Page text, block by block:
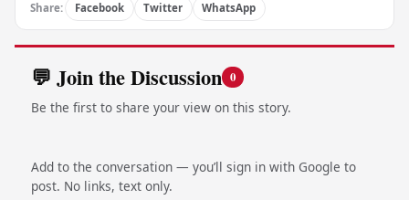
Share: Facebook Twitter WhatsApp
💬 Join the Discussion 0
Be the first to share your view on this story.
Add to the conversation — you’ll sign in with Google to
post. No links, text only.